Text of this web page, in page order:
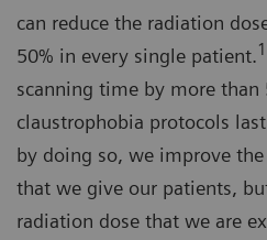
can reduce the radiation
50% in every single patient.1
scanning time by more than
claustrophobia protocols
by doing so, we improve
that we give our patients,
radiation dose that we are